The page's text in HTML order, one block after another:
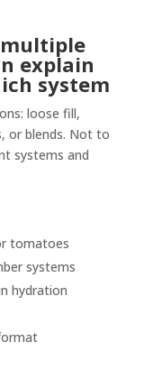
multiple
explain
system
loose fill,
or blends. Not to
systems and
tomatoes
systems
hydration